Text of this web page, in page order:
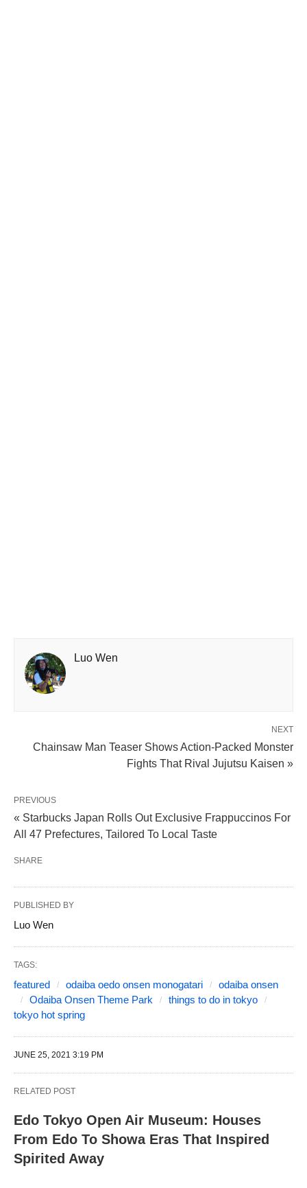
Luo Wen
NEXT
Chainsaw Man Teaser Shows Action-Packed Monster
Fights That Rival Jujutsu Kaisen »
PREVIOUS
« Starbucks Japan Rolls Out Exclusive Frappuccinos For
All 47 Prefectures, Tailored To Local Taste
SHARE
PUBLISHED BY
Luo Wen
TAGS:
featured odaiba oedo onsen monogatari
odaiba onsen
Odaiba Onsen Theme Park
things to do in tokyo
tokyo hot spring
JUNE 25, 2021 3:19 PM
RELATED POST
Edo Tokyo Open Air Museum: Houses
From Edo To Showa Eras That Inspired
Spirited Away